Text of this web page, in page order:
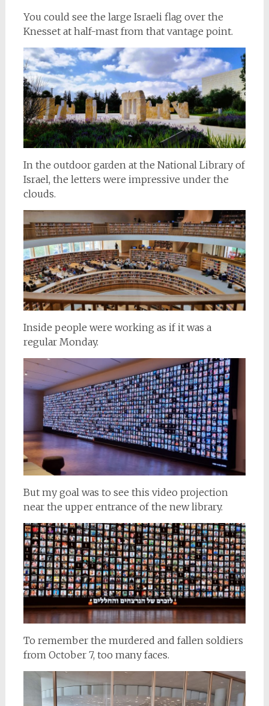
You could see the large Israeli flag over the
Knesset at half-mast from that vantage point.
In the outdoor garden at the National Library of
Israel, the letters were impressive under the
clouds.
Inside people were working as if it was a
regular Monday.
But my goal was to see this video projection
near the upper entrance of the new library.
To remember the murdered and fallen soldiers
from October 7, too many faces.